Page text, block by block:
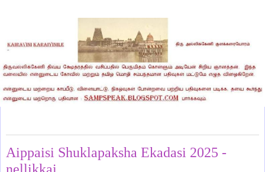
Aippaisi Shuklapaksha Ekadasi 2025 -
nellikkai